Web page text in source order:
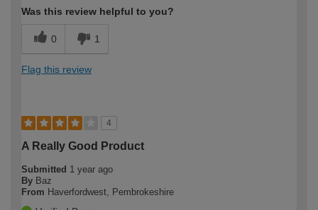
Was this review helpful to you?
0 1
Flag this review
4
A Really Good Product
Submitted 1 year ago
By Baz
From Haverfordwest, Pembrokeshire